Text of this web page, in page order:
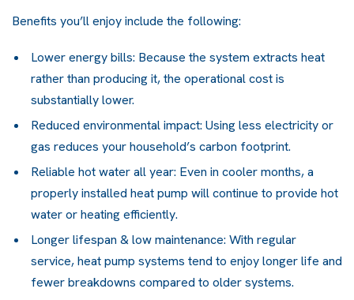
Benefits you’ll enjoy include the following:
Lower energy bills: Because the system extracts heat
rather than producing it, the operational cost is
substantially lower.
Reduced environmental impact: Using less electricity or
gas reduces your household’s carbon footprint.
Reliable hot water all year: Even in cooler months, a
properly installed heat pump will continue to provide hot
water or heating efficiently.
Longer lifespan & low maintenance: With regular
service,heat pump systems tend to enjoy longer life and
fewer breakdowns compared to older systems.